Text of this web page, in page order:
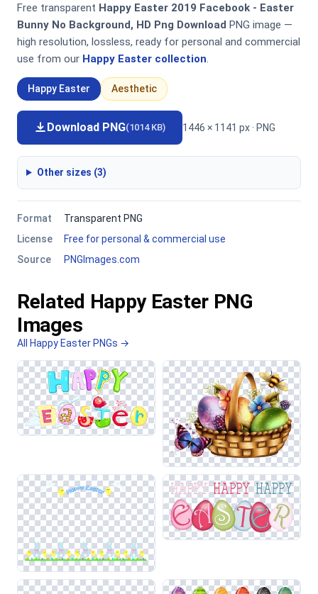
Free transparent Happy Easter 2019 Facebook - Easter
Bunny No Background, HD Png Download PNG image —
high resolution, lossless, ready for personal and commercial
use from our Happy Easter collection.
Happy Easter Aesthetic
Download PNG(1014 KB) 1446 × 1141 px · PNG
Other sizes (3)
Format
Transparent PNG
License
Free for personal & commercial use
Source
PNGImages.com
Related Happy Easter PNG
Images
All Happy Easter PNGs →